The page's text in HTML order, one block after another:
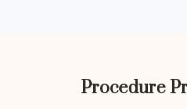
Procedure